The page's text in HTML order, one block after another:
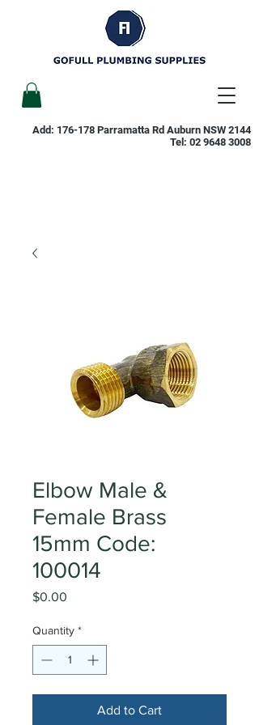
Add: 176-178 Parramatta Rd Auburn NSW 2144
Tel: 02 9648 3008
Elbow Male &
Female Brass
15mm Code:
100014
$0.00
Quantity *
Add to Cart